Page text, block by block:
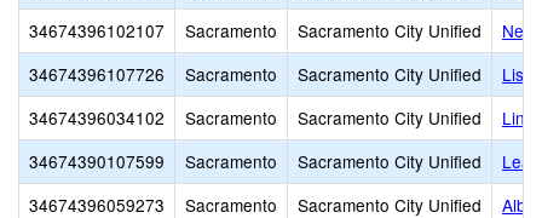
34674396102107
Sacramento Sacramento City Unified
34674396107726
Sacramento Sacramento City Unified
34674396034102
Sacramento Sacramento City Unified
34674390107599
Sacramento Sacramento City Unified
34674396059273
Sacramento Sacramento City Unified